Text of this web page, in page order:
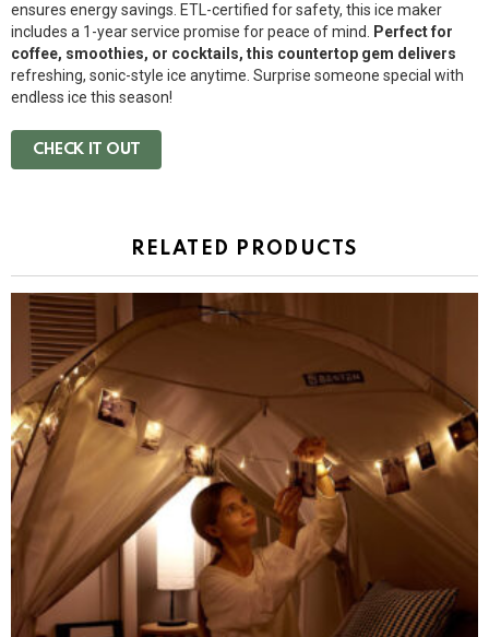
ensures energy savings. ETL-certified for safety, this ice maker
includes a 1-year service promise for peace of mind.
Perfect for
coffee, smoothies, or cocktails, this countertop gem delivers
refreshing, sonic-style ice anytime. Surprise someone special with
endless ice this season!
CHECK IT OUT
RELATED PRODUCTS